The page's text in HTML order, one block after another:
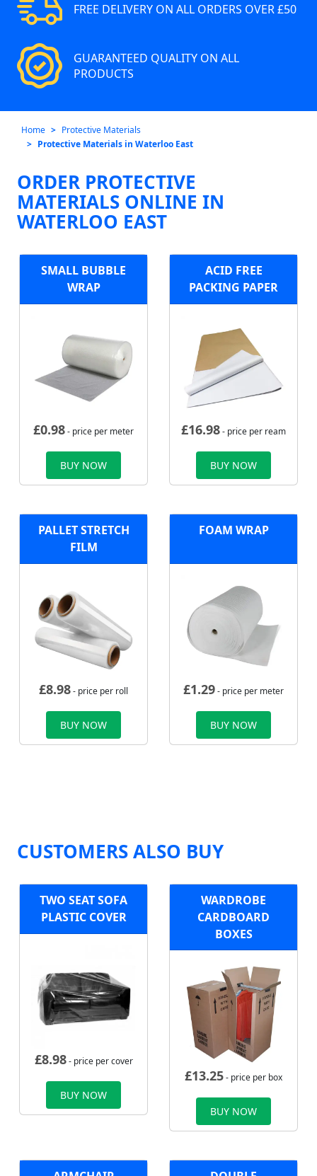
FREE DELIVERY ON ALL ORDERS OVER £50
GUARANTEED QUALITY ON ALL
PRODUCTS
Home
Protective Materials
Protective Materials in Waterloo East
ORDER PROTECTIVE
MATERIALS ONLINE IN
WATERLOO EAST
SMALL BUBBLE
WRAP
£0.98- price per meter
BUY NOW
ACID FREE
PACKING PAPER
£16.98- price per ream
BUY NOW
PALLET STRETCH
FILM
£8.98- price per roll
BUY NOW
FOAM WRAP
£1.29- price per meter
BUY NOW
CUSTOMERS ALSO BUY
TWO SEAT SOFA
PLASTIC COVER
£8.98- price per cover
BUY NOW
WARDROBE
CARDBOARD
BOXES
£13.25- price per box
BUY NOW